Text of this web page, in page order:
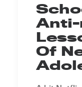
Anti-
Of